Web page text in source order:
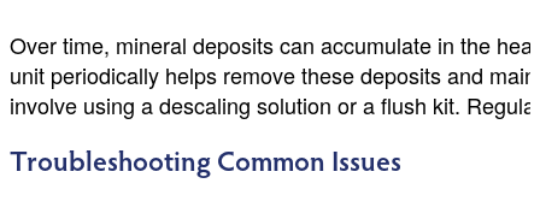
Over time, mineral deposits can accumulate in the
unit periodically helps remove these deposits and
involve using a descaling solution or a flush kit.
Troubleshooting Common Issues